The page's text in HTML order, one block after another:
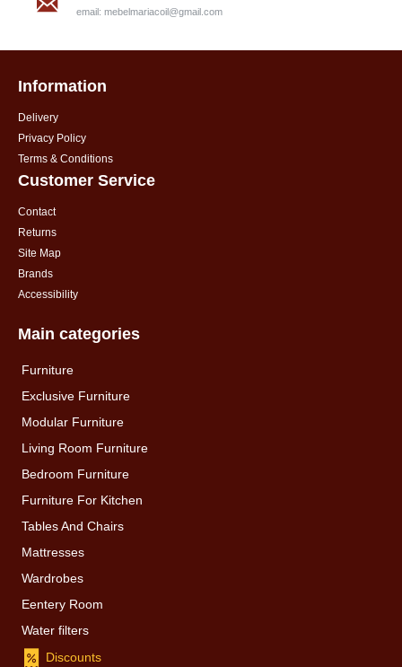
email: mebelmariacoil@gmail.com
Information
Delivery
Privacy Policy
Terms & Conditions
Customer Service
Contact
Returns
Site Map
Brands
Accessibility
Main categories
Furniture
Exclusive Furniture
Modular Furniture
Living Room Furniture
Bedroom Furniture
Furniture For Kitchen
Tables And Chairs
Mattresses
Wardrobes
Eentery Room
Water filters
Discounts